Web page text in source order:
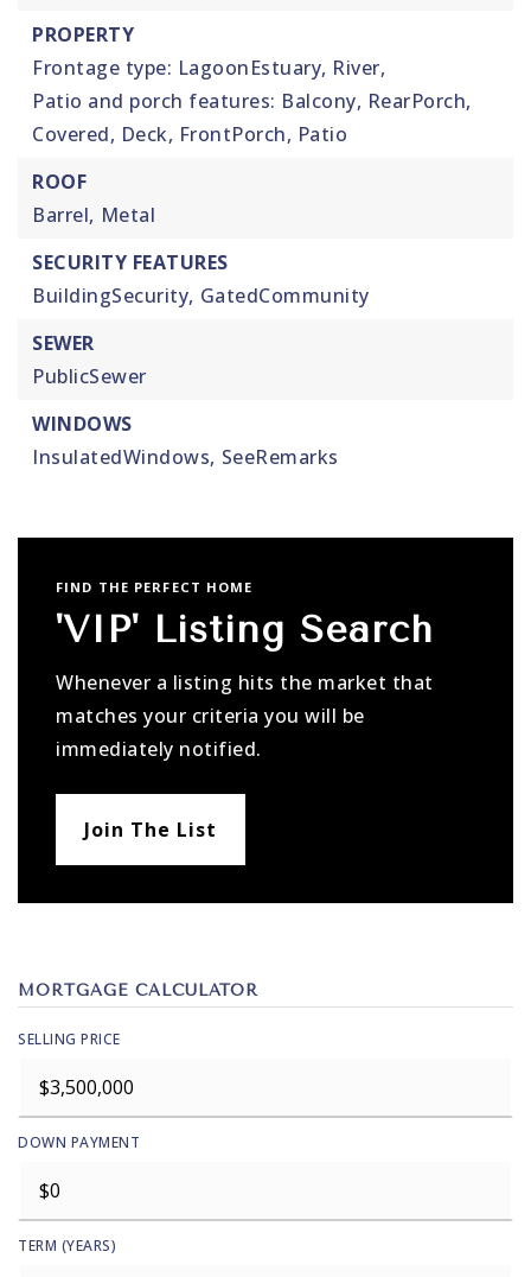
PROPERTY
Frontage type: LagoonEstuary, River,
Patio and porch features: Balcony, RearPorch,
Covered, Deck, FrontPorch, Patio
ROOF
Barrel, Metal
SECURITY FEATURES
BuildingSecurity, GatedCommunity
SEWER
PublicSewer
WINDOWS
InsulatedWindows, SeeRemarks
FIND THE PERFECT HOME
'VIP' Listing Search
Whenever a listing hits the market that
matches your criteria you will be
immediately notified.
Join The List
MORTGAGE CALCULATOR
SELLING PRICE
DOWN PAYMENT
TERM (YEARS)